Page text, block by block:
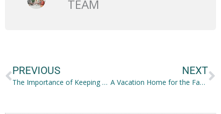
TEAM
PREVIOUS
The Importance of Keeping Your Skin Healthy
NEXT
A Vacation Home for the Family: Should You Get One?